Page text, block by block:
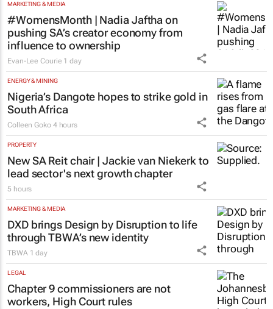
MARKETING & MEDIA
#WomensMonth | Nadia Jaftha on
pushing SA’s creator economy from
influence to ownership
Evan-Lee Courie 1 day
ENERGY & MINING
Nigeria’s Dangote hopes to strike gold in
South Africa
Colleen Goko 4 hours
PROPERTY
New SA Reit chair | Jackie van Niekerk to
lead sector's next growth chapter
5 hours
MARKETING & MEDIA
DXD brings Design by Disruption to life
through TBWA’s new identity
TBWA 1 day
LEGAL
Chapter 9 commissioners are not
workers, High Court rules